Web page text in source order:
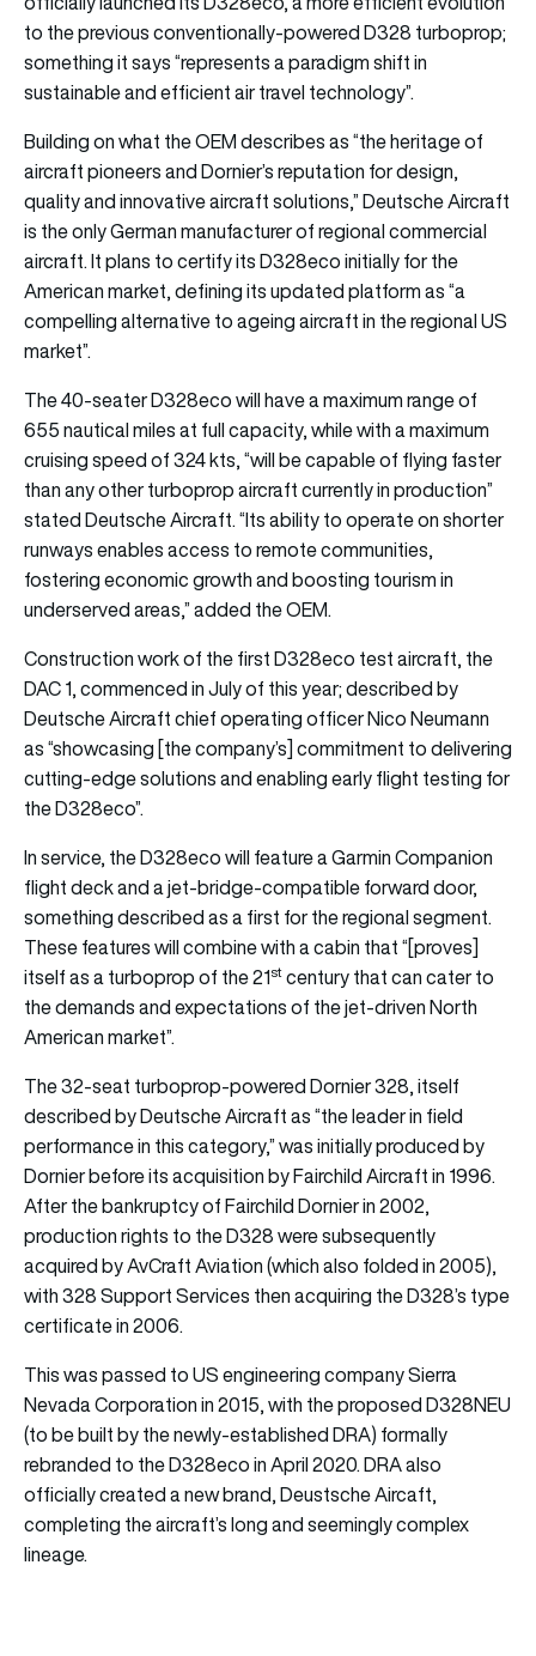
to the previous conventionally-powered D328 turboprop;
something it says “represents a paradigm shift in
sustainable and efficient air travel technology”.
Building on what the OEM describes as “the heritage of
aircraft pioneers and Dornier’s reputation for design,
quality and innovative aircraft solutions,” Deutsche Aircraft
is the only German manufacturer of regional commercial
aircraft. It plans to certify its D328eco initially for the
American market, defining its updated platform as “a
compelling alternative to ageing aircraft in the regional US
market”.
The 40-seater D328eco will have a maximum range of
655 nautical miles at full capacity, while with a maximum
cruising speed of 324 kts, “will be capable of flying faster
than any other turboprop aircraft currently in production”
stated Deutsche Aircraft. “Its ability to operate on shorter
runways enables access to remote communities,
fostering economic growth and boosting tourism in
underserved areas,” added the OEM.
Construction work of the first D328eco test aircraft, the
DAC 1, commenced in July of this year; described by
Deutsche Aircraft chief operating officer Nico Neumann
as “showcasing [the company’s] commitment to delivering
cutting-edge solutions and enabling early flight testing for
the D328eco”.
In service, the D328eco will feature a Garmin Companion
flight deck and a jet-bridge-compatible forward door,
something described as a first for the regional segment.
These features will combine with a cabin that “[proves]
itself as a turboprop of the 21stcentury that can cater to
the demands and expectations of the jet-driven North
American market”.
The 32-seat turboprop-powered Dornier 328, itself
described by Deutsche Aircraft as “the leader in field
performance in this category,” was initially produced by
Dornier before its acquisition by Fairchild Aircraft in 1996.
After the bankruptcy of Fairchild Dornier in 2002,
production rights to the D328 were subsequently
acquired by AvCraft Aviation (which also folded in 2005),
with 328 Support Services then acquiring the D328’s type
certificate in 2006.
This was passed to US engineering company Sierra
Nevada Corporation in 2015, with the proposed D328NEU
(to be built by the newly-established DRA) formally
rebranded to the D328eco in April 2020. DRA also
officially created a new brand, Deustsche Aircaft,
completing the aircraft’s long and seemingly complex
lineage.